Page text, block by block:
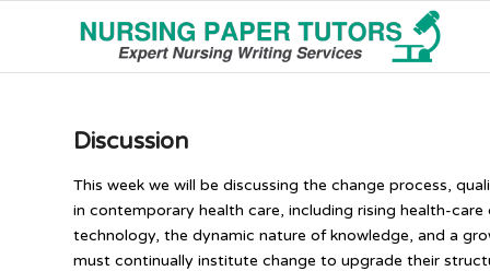
Discussion
This week we will be discussing the change process,
in contemporary health care, including rising health-
technology, the dynamic nature of knowledge, and a
must continually institute change to upgrade their